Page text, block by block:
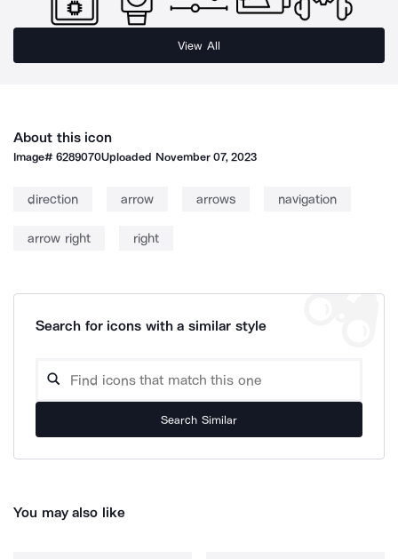
View All
About this icon
Image#6289070Uploaded November 07, 2023
direction arrow arrows navigation
arrow right right
Search for icons with a similar style
Search Similar
You may also like